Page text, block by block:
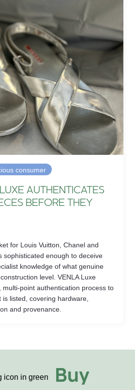
consumer
AUTHENTICATES
BEFORE THEY
for Louis Vuitton, Chanel and
sophisticated enough to deceive
knowledge of what genuine
level. VENLA Luxe
multi-point authentication process to
listed, covering hardware,
and provenance.
Buy